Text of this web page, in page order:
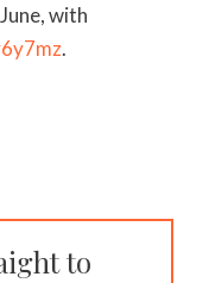
with
.
to